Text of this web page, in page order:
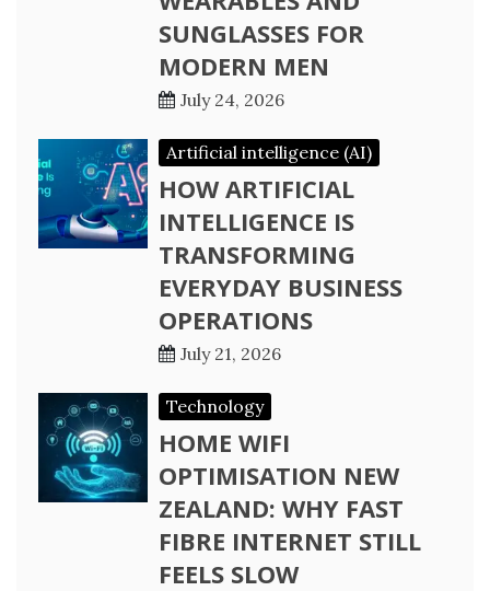
SUNGLASSES FOR
MODERN MEN
July 24, 2026
Artificial intelligence (AI)
HOW ARTIFICIAL
INTELLIGENCE IS
TRANSFORMING
EVERYDAY BUSINESS
OPERATIONS
July 21, 2026
Technology
HOME WIFI
OPTIMISATION NEW
ZEALAND: WHY FAST
FIBRE INTERNET STILL
FEELS SLOW